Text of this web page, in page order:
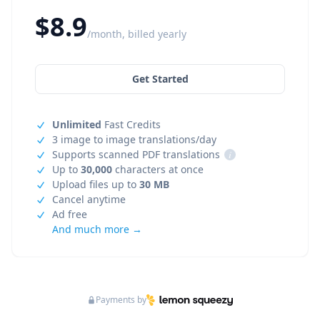
$8.9/month, billed yearly
Get Started
Unlimited Fast Credits
3 image to image translations/day
Supports scanned PDF translations
i
Up to 30,000 characters at once
Upload files up to 30 MB
Cancel anytime
Ad free
And much more →
Payments by